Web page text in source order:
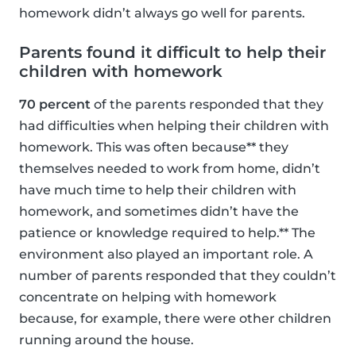
homework didn’t always go well for parents.
Parents found it difficult to help their
children with homework
70 percent of the parents responded that they
had difficulties when helping their children with
homework. This was often because** they
themselves needed to work from home, didn’t
have much time to help their children with
homework, and sometimes didn’t have the
patience or knowledge required to help.** The
environment also played an important role. A
number of parents responded that they couldn’t
concentrate on helping with homework
because, for example, there were other children
running around the house.